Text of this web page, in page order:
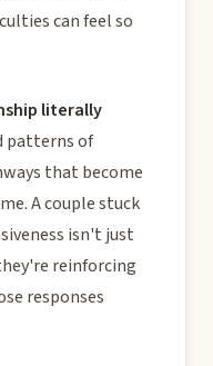
can feel so
literally
patterns of
that become
A couple stuck
isn't just
reinforcing
responses